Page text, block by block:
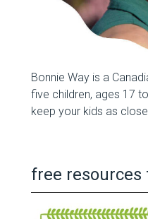
Bonnie Way is a
five children, ages 17
keep your kids as
free